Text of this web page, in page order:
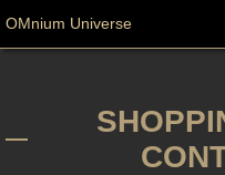
OMnium Universe